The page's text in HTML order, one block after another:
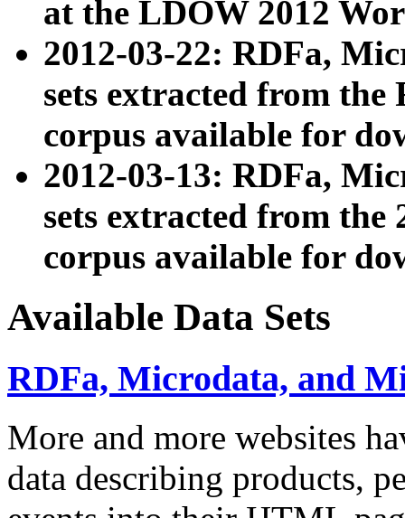
at the LDOW 2012
2012-03-22: RDFa,
sets extracted from
corpus available for
2012-03-13: RDFa,
sets extracted from the
corpus available for
Available Data Sets
RDFa, Microdata, and
More and more websites
data describing products,